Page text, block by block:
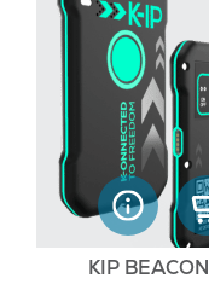
KIP BEACON